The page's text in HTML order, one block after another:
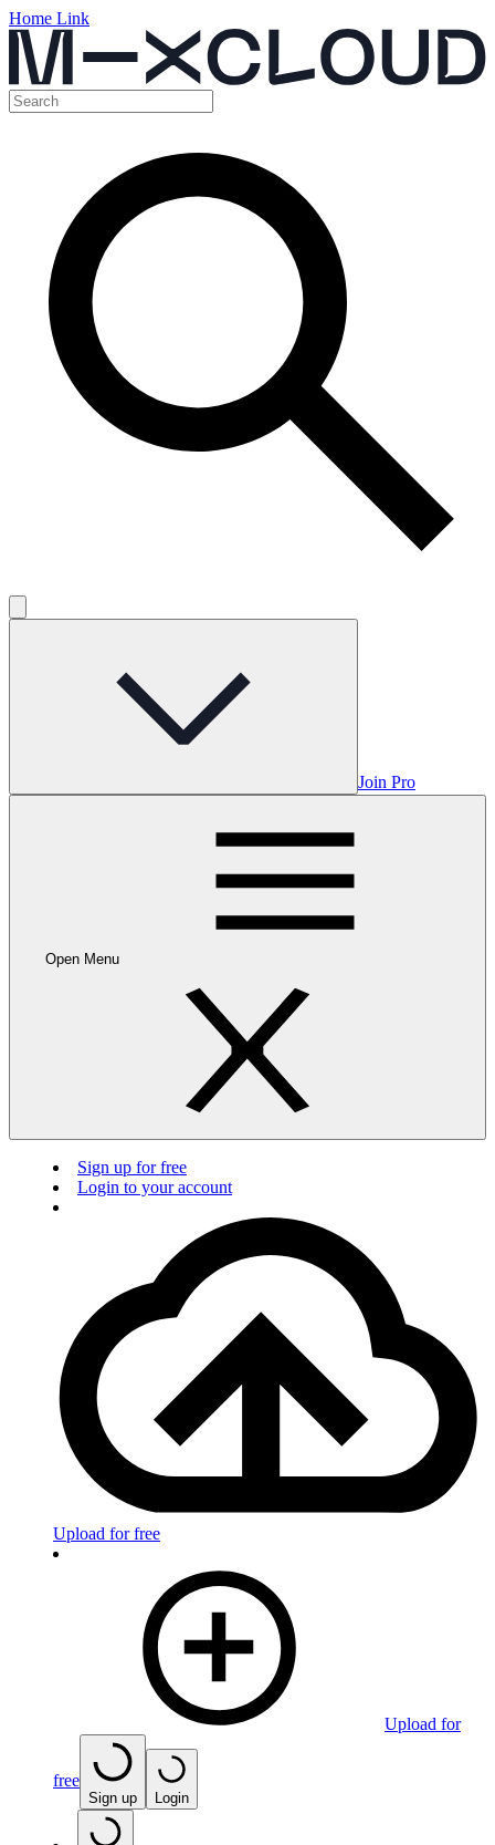
Home Link
Join Pro
Open Menu
Sign up for free
Login to your account
Upload for free
Upload for
free
Sign up Login